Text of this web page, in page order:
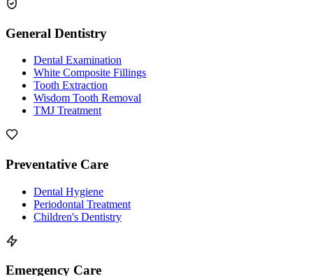
General Dentistry
Dental Examination
White Composite Fillings
Tooth Extraction
Wisdom Tooth Removal
TMJ Treatment
Preventative Care
Dental Hygiene
Periodontal Treatment
Children's Dentistry
Emergency Care